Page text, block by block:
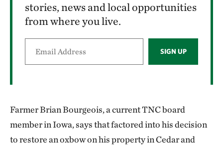
stories, news and local opportunities
from where you live.
SIGN UP
Farmer Brian Bourgeois, a current TNC board
member in Iowa, says that factored into his decision
to restore an oxbow on his property in Cedar and